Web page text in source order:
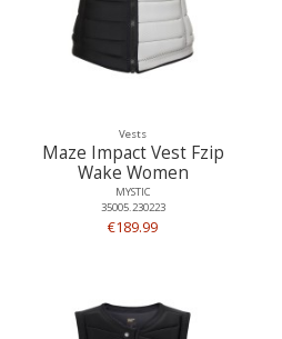
Vests
Maze Impact Vest Fzip
Wake Women
MYSTIC
35005.230223
€189.99